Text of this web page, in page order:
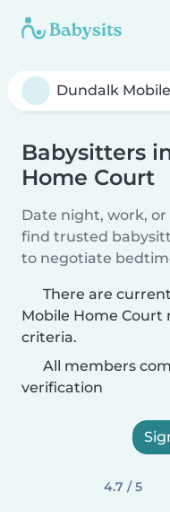
Babysitters
Home Court
Date night, work,
find trusted
to negotiate
There are
Mobile Home
criteria.
All members
verification
4.7 / 5